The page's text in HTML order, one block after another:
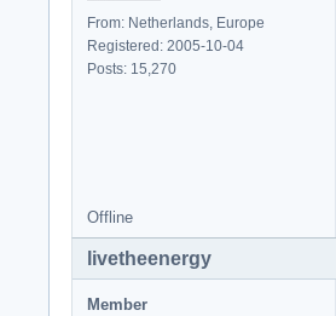
From: Netherlands, Europe
Registered: 2005-10-04
Posts: 15,270
Offline
livetheenergy
Member